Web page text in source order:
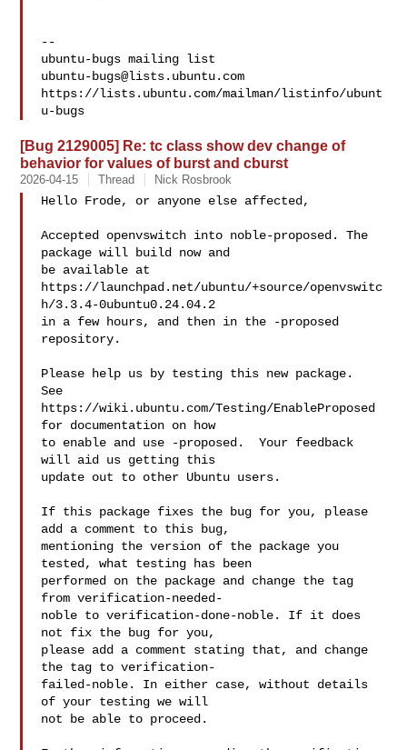
--
ubuntu-bugs@lists.ubuntu.com
https://lists.ubuntu.com/mailman/listinfo/ubunt
[Bug 2129005] Re: tc class show dev change of
behavior for values of burst and cburst
2026-04-15 Thread Nick Rosbrook
Hello Frode, or anyone else affected,
Accepted openvswitch into noble-proposed. The
package will build now and
be available at
https://launchpad.net/ubuntu/+source/openvswitc
h/3.3.4-0ubuntu0.24.04.2
in a few hours, and then in the -proposed
repository.
Please help us by testing this new package.
See
https://wiki.ubuntu.com/Testing/EnableProposed
for documentation on how
to enable and use -proposed.  Your feedback
will aid us getting this
update out to other Ubuntu users.
If this package fixes the bug for you, please
add a comment to this bug,
mentioning the version of the package you
tested, what testing has been
performed on the package and change the tag
from verification-needed-
noble to verification-done-noble. If it does
not fix the bug for you,
please add a comment stating that, and change
the tag to verification-
failed-noble. In either case, without details
of your testing we will
not be able to proceed.